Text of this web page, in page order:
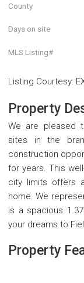
County
Days on site
MLS Listing#
Listing Courtesy:
Property
We are pleased
sites in the
construction
for years. This
city limits offers
home. We
is a spacious
your dreams to
Property